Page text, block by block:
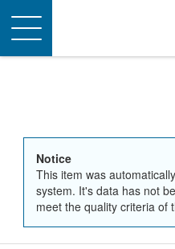
Toggle
navigation
Notice
This item was
system. It's data has not
meet the quality criteria of